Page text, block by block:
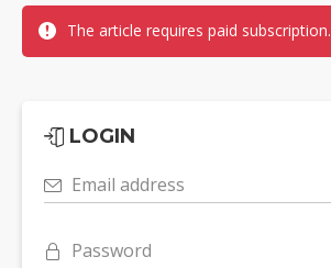
The article requires paid subscription.
LOGIN
Email address
Password